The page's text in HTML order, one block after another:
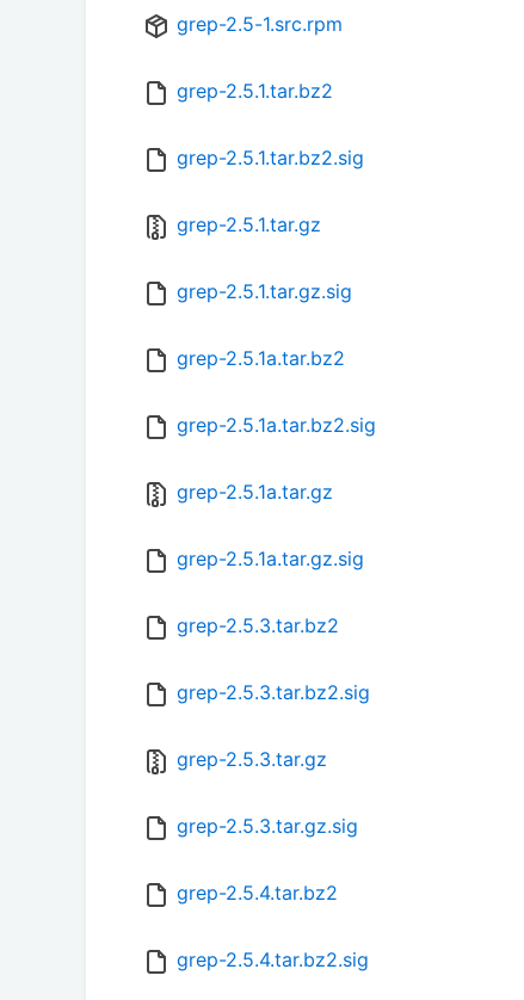
grep-2.5-1.src.rpm
grep-2.5.1.tar.bz2
grep-2.5.1.tar.bz2.sig
grep-2.5.1.tar.gz
grep-2.5.1.tar.gz.sig
grep-2.5.1a.tar.bz2
grep-2.5.1a.tar.bz2.sig
grep-2.5.1a.tar.gz
grep-2.5.1a.tar.gz.sig
grep-2.5.3.tar.bz2
grep-2.5.3.tar.bz2.sig
grep-2.5.3.tar.gz
grep-2.5.3.tar.gz.sig
grep-2.5.4.tar.bz2
grep-2.5.4.tar.bz2.sig